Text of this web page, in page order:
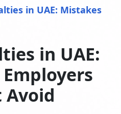
in UAE: Mistakes
in UAE:
Avoid